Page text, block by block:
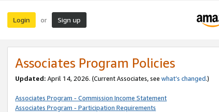
Login or Sign up
Associates Program Policies
Updated: April 14, 2026. (Current Associates, see what’s changed.)
Associates Program - Commission Income Statement
Associates Program - Participation Requirements